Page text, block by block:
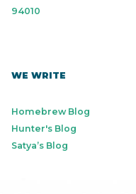
94010
WE WRITE
Homebrew Blog
Hunter's Blog
Satya’s Blog